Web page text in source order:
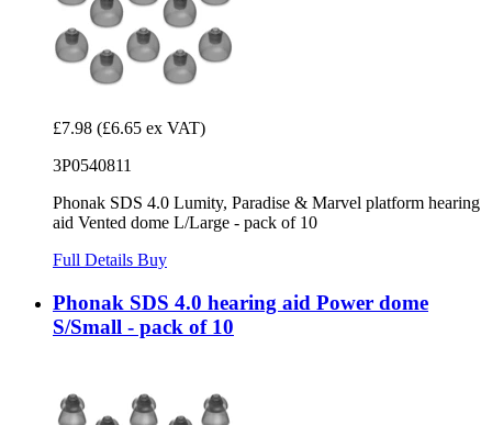
£7.98 (£6.65 ex VAT)
3P0540811
Phonak SDS 4.0 Lumity, Paradise & Marvel platform hearing
aid Vented dome L/Large - pack of 10
Full Details Buy
Phonak SDS 4.0 hearing aid Power dome
S/Small - pack of 10